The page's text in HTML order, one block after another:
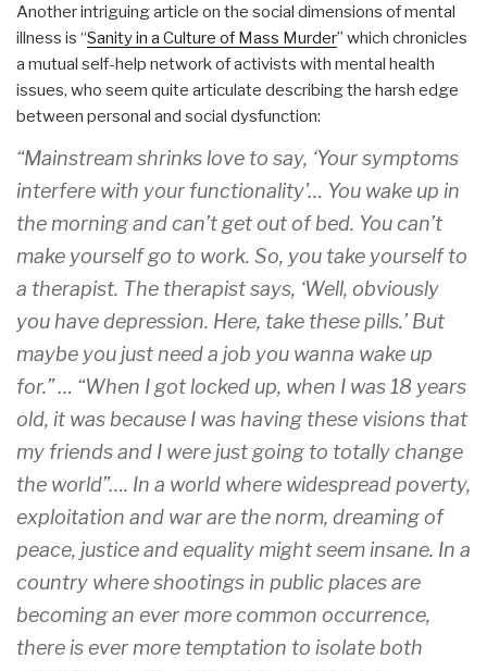
Another intriguing article on the social dimensions of mental
illness is “Sanity in a Culture of Mass Murder” which chronicles
a mutual self-help network of activists with mental health
issues, who seem quite articulate describing the harsh edge
between personal and social dysfunction:
“Mainstream shrinks love to say, ‘Your symptoms
interfere with your functionality'… You wake up in
the morning and can’t get out of bed. You can’t
make yourself go to work. So, you take yourself to
a therapist. The therapist says, ‘Well, obviously
you have depression. Here, take these pills.’ But
maybe you just need a job you wanna wake up
for.” … “When I got locked up, when I was 18 years
old, it was because I was having these visions that
my friends and I were just going to totally change
the world”…. In a world where widespread poverty,
exploitation and war are the norm, dreaming of
peace, justice and equality might seem insane. In a
country where shootings in public places are
becoming an ever more common occurrence,
there is ever more temptation to isolate both